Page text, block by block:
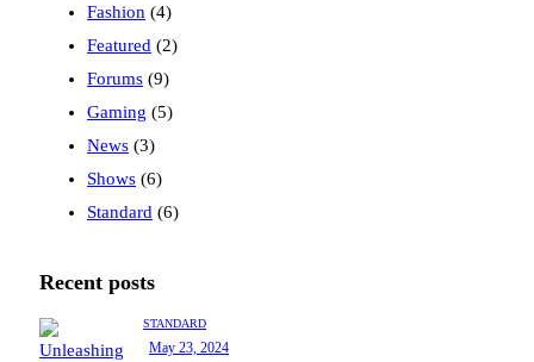
Fashion (4)
Featured (2)
Forums (9)
Gaming (5)
News (3)
Shows (6)
Standard (6)
Recent posts
STANDARD
May 23, 2024